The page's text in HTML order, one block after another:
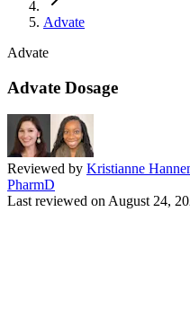
Advate
Advate
Advate Dosage
Reviewed by Kristianne
PharmD
Last reviewed on August 24,